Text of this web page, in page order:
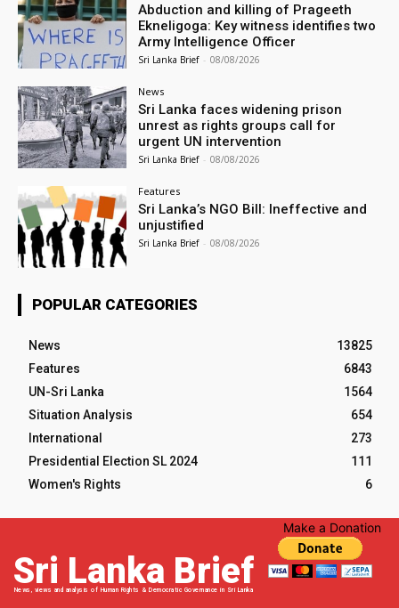
Abduction and killing of Prageeth
Ekneligoga: Key witness identifies two
Army Intelligence Officer
Sri Lanka Brief - 08/08/2026
News
Sri Lanka faces widening prison
unrest as rights groups call for
urgent UN intervention
Sri Lanka Brief - 08/08/2026
Features
Sri Lanka’s NGO Bill: Ineffective and
unjustified
Sri Lanka Brief - 08/08/2026
POPULAR CATEGORIES
News
13825
Features
6843
UN-Sri Lanka
1564
Situation Analysis
654
International
273
Presidential Election SL 2024
111
Women's Rights
6
Sri Lanka Brief
News, views and analysis of Human Rights & Democratic Governance in Sri Lanka
Make a Donation